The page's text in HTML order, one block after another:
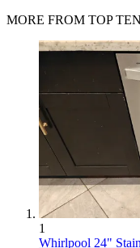
MORE FROM TOP
1
Whirlpool 24"